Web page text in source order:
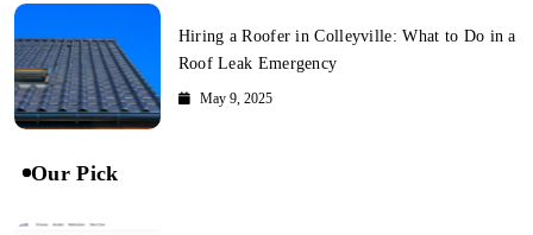
Hiring a Roofer in Colleyville: What to Do in a
Roof Leak Emergency
May 9, 2025
Our Pick